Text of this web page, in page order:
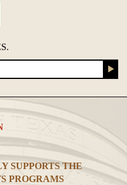
SUPPORTS THE
PROGRAMS